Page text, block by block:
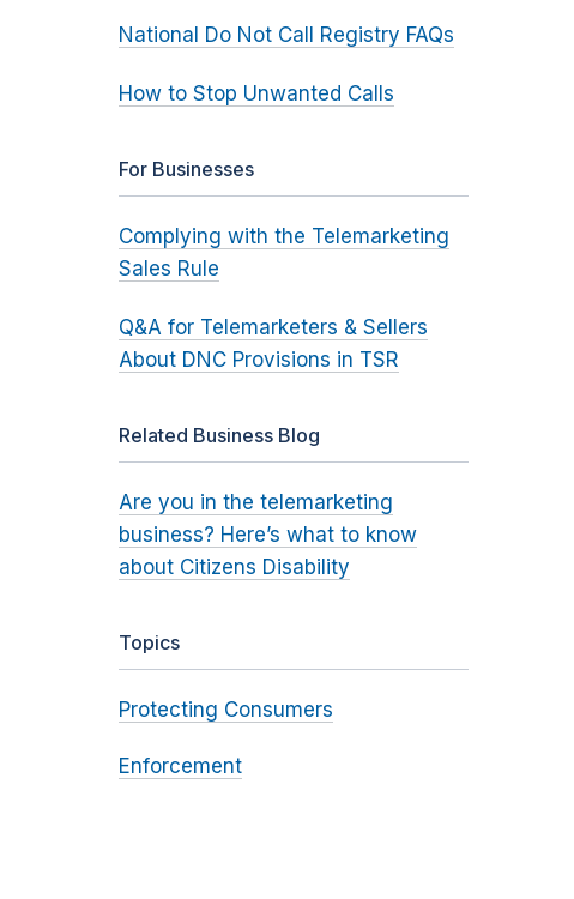
National Do Not Call Registry FAQs
How to Stop Unwanted Calls
For Businesses
Complying with the Telemarketing
Sales Rule
Q&A for Telemarketers & Sellers
About DNC Provisions in TSR
Related Business Blog
Are you in the telemarketing
business? Here’s what to know
about Citizens Disability
Topics
Protecting Consumers
Enforcement